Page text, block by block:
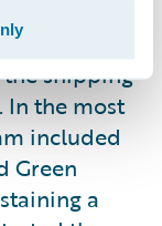
our
shipping
In the most
included
Green
a